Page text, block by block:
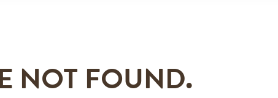
NOT FOUND.